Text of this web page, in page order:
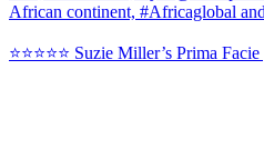
African continent, #Africaglobal
⭐️⭐️⭐️⭐️⭐️ Suzie Miller’s Prima